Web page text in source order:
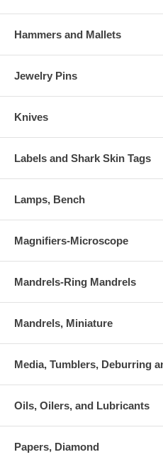
Hammers and Mallets
Jewelry Pins
Knives
Labels and Shark Skin Tags
Lamps, Bench
Magnifiers-Microscope
Mandrels-Ring Mandrels
Mandrels, Miniature
Media, Tumblers, Deburring
Oils, Oilers, and Lubricants
Papers, Diamond